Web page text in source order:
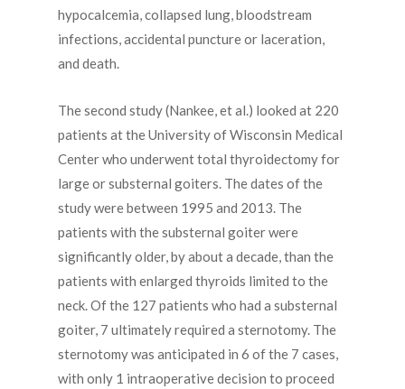
hypocalcemia, collapsed lung, bloodstream
infections, accidental puncture or laceration,
and death.
The second study (Nankee, et al.) looked at 220
patients at the University of Wisconsin Medical
Center who underwent total thyroidectomy for
large or substernal goiters. The dates of the
study were between 1995 and 2013. The
patients with the substernal goiter were
significantly older, by about a decade, than the
patients with enlarged thyroids limited to the
neck. Of the 127 patients who had a substernal
goiter, 7 ultimately required a sternotomy. The
sternotomy was anticipated in 6 of the 7 cases,
with only 1 intraoperative decision to proceed